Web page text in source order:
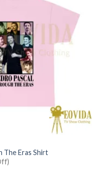
The Eras Shirt